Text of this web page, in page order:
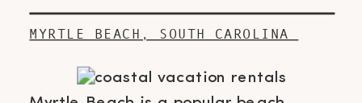
MYRTLE BEACH, SOUTH CAROLINA